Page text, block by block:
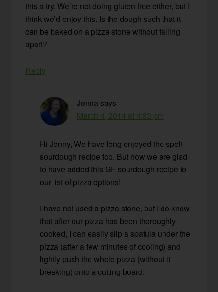
this a try. We’re not doing gluten free either, but I
think we’d enjoy this. Is the dough such that it
can be baked on a pizza stone without falling
apart?
Reply
Jenna says
March 4, 2014 at 4:53 pm
Hi Jenny, We have long enjoyed the spelt
sourdough recipe too. But now we are glad
to have added this GF sourdough recipe to
our list of pizza options!
I have not used a pizza stone, but I do know
that after our pizza has been thoroughly
cooked, I can easily slip a spatula under the
pizza (after a few minutes of cooling) and
lightly push the whole pizza (without it
breaking) onto a cutting board.